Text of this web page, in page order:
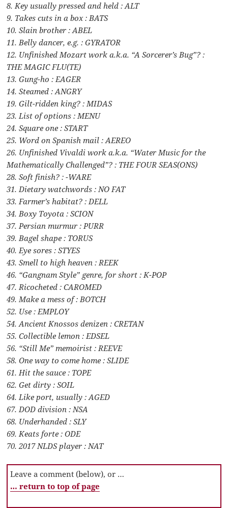
8. Key usually pressed and held : ALT
9. Takes cuts in a box : BATS
10. Slain brother : ABEL
11. Belly dancer, e.g. : GYRATOR
12. Unfinished Mozart work a.k.a. “A Sorcerer’s Bug”? :
THE MAGIC FLU(TE)
13. Gung-ho : EAGER
14. Steamed : ANGRY
19. Gilt-ridden king? : MIDAS
23. List of options : MENU
24. Square one : START
25. Word on Spanish mail : AEREO
26. Unfinished Vivaldi work a.k.a. “Water Music for the
Mathematically Challenged”? : THE FOUR SEAS(ONS)
28. Soft finish? : -WARE
31. Dietary watchwords : NO FAT
33. Farmer’s habitat? : DELL
34. Boxy Toyota : SCION
37. Persian murmur : PURR
39. Bagel shape : TORUS
40. Eye sores : STYES
43. Smell to high heaven : REEK
46. “Gangnam Style” genre, for short : K-POP
47. Ricocheted : CAROMED
49. Make a mess of : BOTCH
52. Use : EMPLOY
54. Ancient Knossos denizen : CRETAN
55. Collectible lemon : EDSEL
56. “Still Me” memoirist : REEVE
58. One way to come home : SLIDE
61. Hit the sauce : TOPE
62. Get dirty : SOIL
64. Like port, usually : AGED
67. DOD division : NSA
68. Underhanded : SLY
69. Keats forte : ODE
70. 2017 NLDS player : NAT
Leave a comment (below), or …
… return to top of page